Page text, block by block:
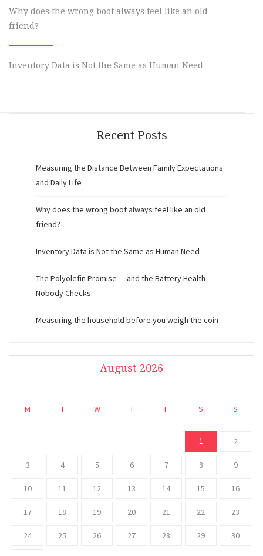
Why does the wrong boot always feel like an old
friend?
Inventory Data is Not the Same as Human Need
Recent Posts
Measuring the Distance Between Family Expectations
and Daily Life
Why does the wrong boot always feel like an old
friend?
Inventory Data is Not the Same as Human Need
The Polyolefin Promise — and the Battery Health
Nobody Checks
Measuring the household before you weigh the coin
August 2026
M T W T F S S
1 2
3 4 5 6 7 8 9
10 11 12 13 14 15 16
17 18 19 20 21 22 23
24 25 26 27 28 29 30